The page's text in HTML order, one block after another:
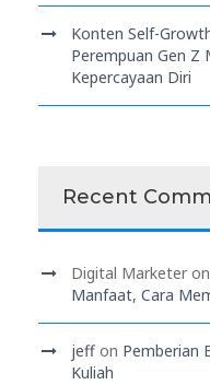
Konten Self-
Perempuan Gen Z
Kepercayaan Diri
Recent
Digital Marketer on
Manfaat, Cara
jeff on Pemberian
Kuliah